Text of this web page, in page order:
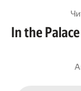
In the